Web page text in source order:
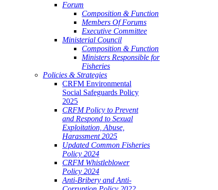
Forum
Composition & Function
Members Of Forums
Executive Committee
Ministerial Council
Composition & Function
Ministers Responsible for
Fisheries
Policies & Strategies
CRFM Environmental
Social Safeguards Policy
2025
CRFM Policy to Prevent
and Respond to Sexual
Exploitation, Abuse,
Harassment 2025
Updated Common Fisheries
Policy 2024
CRFM Whistleblower
Policy 2024
Anti-Bribery and Anti-